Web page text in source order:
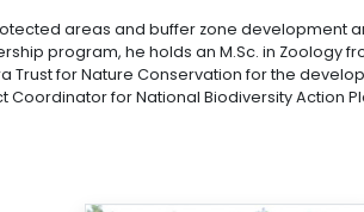
areas and buffer zone development
program, he holds an M.Sc. in Zoology
Trust for Nature Conservation for the
for National Biodiversity Action